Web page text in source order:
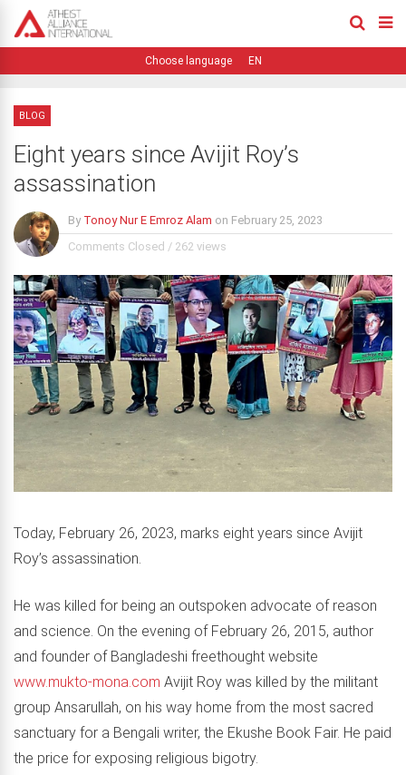
EN
BLOG
Eight years since Avijit Roy’s
assassination
By Tonoy Nur E Emroz Alam on February 25, 2023
Comments Closed / 262 views
Today, February 26, 2023, marks eight years since Avijit
Roy’s assassination.
He was killed for being an outspoken advocate of reason
and science. On the evening of February 26, 2015, author
and founder of Bangladeshi freethought website
www.mukto-mona.com Avijit Roy was killed by the militant
group Ansarullah, on his way home from the most sacred
sanctuary for a Bengali writer, the Ekushe Book Fair. He paid
the price for exposing religious bigotry.